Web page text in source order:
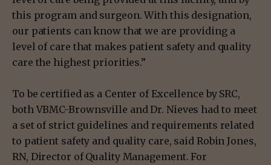
this program and surgeon. With this designation,
our patients can know that we are providing a
level of care that makes patient safety and quality
care the highest priorities.”
To be certified as a Center of Excellence by SRC,
both VBMC-Brownsville and Dr. Nieves had to meet
a set of strict guidelines and requirements related
to patient safety and quality care, said Robin Jones,
RN, Director of Quality Management. For